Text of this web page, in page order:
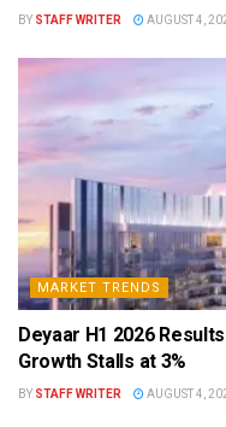
BY STAFF WRITER AUGUST 4,
MARKET TRENDS
Deyaar H1 2026
Growth Stalls at 3%
BY STAFF WRITER AUGUST 4,